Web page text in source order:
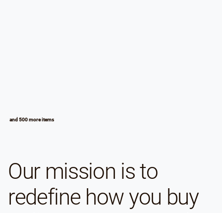
and 500 more items
Our mission is to
redefine how you buy